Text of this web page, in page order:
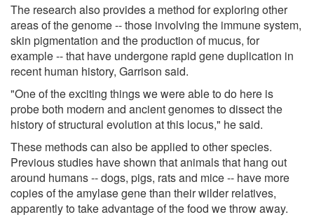
The research also provides a method for exploring other
areas of the genome -- those involving the immune system,
skin pigmentation and the production of mucus, for
example -- that have undergone rapid gene duplication in
recent human history, Garrison said.
"One of the exciting things we were able to do here is
probe both modern and ancient genomes to dissect the
history of structural evolution at this locus," he said.
These methods can also be applied to other species.
Previous studies have shown that animals that hang out
around humans -- dogs, pigs, rats and mice -- have more
copies of the amylase gene than their wilder relatives,
apparently to take advantage of the food we throw away.